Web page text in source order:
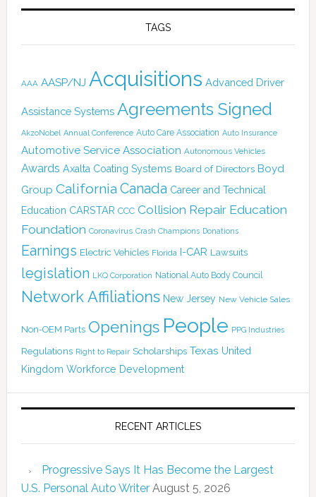
TAGS
AAA AASP/NJ Acquisitions Advanced Driver
Assistance Systems Agreements Signed
AkzoNobel Annual Conference Auto Care Association Auto Insurance
Automotive Service Association Autonomous Vehicles
Awards Axalta Coating Systems Board of Directors Boyd
Group California Canada Career and Technical
Education CARSTAR CCC Collision Repair Education
Foundation Coronavirus Crash Champions Donations
Earnings Electric Vehicles Florida I-CAR Lawsuits
legislation LKQ Corporation National Auto Body Council
Network Affiliations New Jersey New Vehicle Sales
Non-OEM Parts Openings People PPG Industries
Regulations Right to Repair Scholarships Texas United
Kingdom Workforce Development
RECENT ARTICLES
Progressive Says It Has Become the Largest
U.S. Personal Auto Writer August 5, 2026